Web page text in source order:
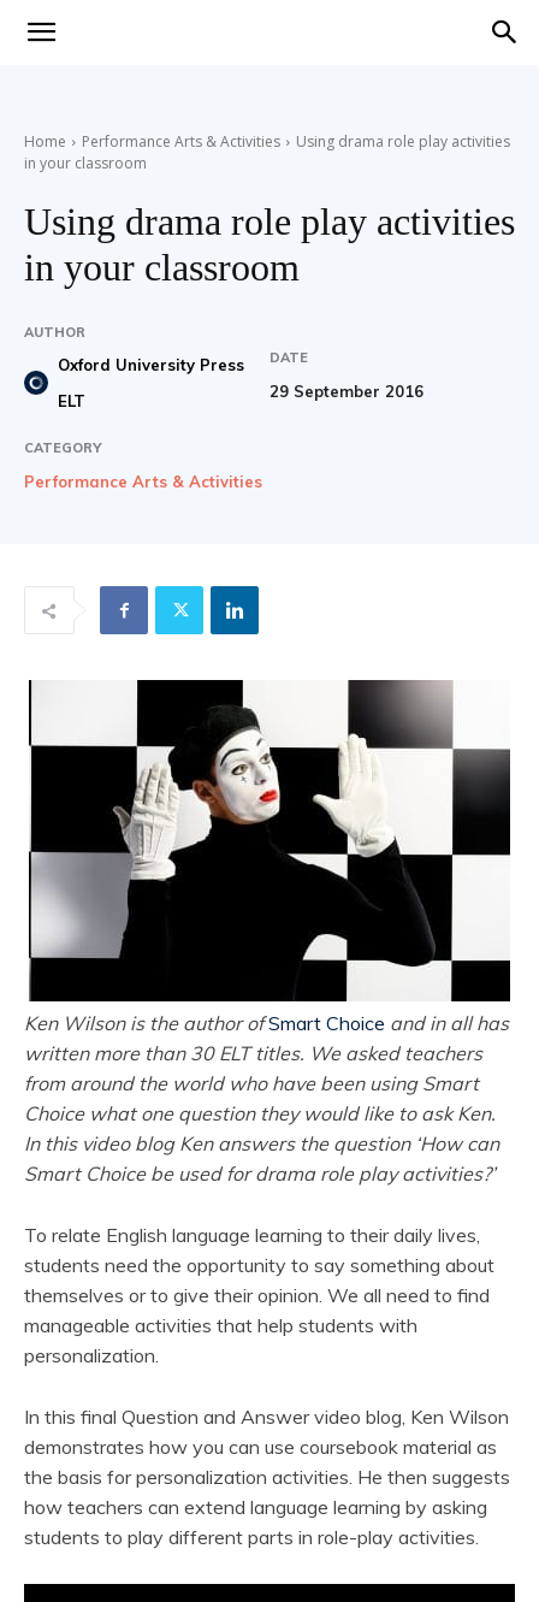
English
Home Performance Arts & Activities
Using drama role play activities
in your classroom
Using drama role play activities
in your classroom
AUTHOR
Oxford University Press
ELT
DATE
29 September 2016
CATEGORY
Performance Arts & Activities
Ken Wilson is the author ofSmart Choice and in all has
written more than 30 ELT titles. We asked teachers
from around the world who have been using Smart
Choice what one question they would like to ask Ken.
In this video blog Ken answers the question ‘How can
Smart Choice be used for drama role play activities?’
To relate English language learning to their daily lives,
students need the opportunity to say something about
themselves or to give their opinion. We all need to find
manageable activities that help students with
personalization.
In this final Question and Answer video blog, Ken Wilson
demonstrates how you can use coursebook material as
the basis for personalization activities. He then suggests
how teachers can extend language learning by asking
students to play different parts in role-play activities.